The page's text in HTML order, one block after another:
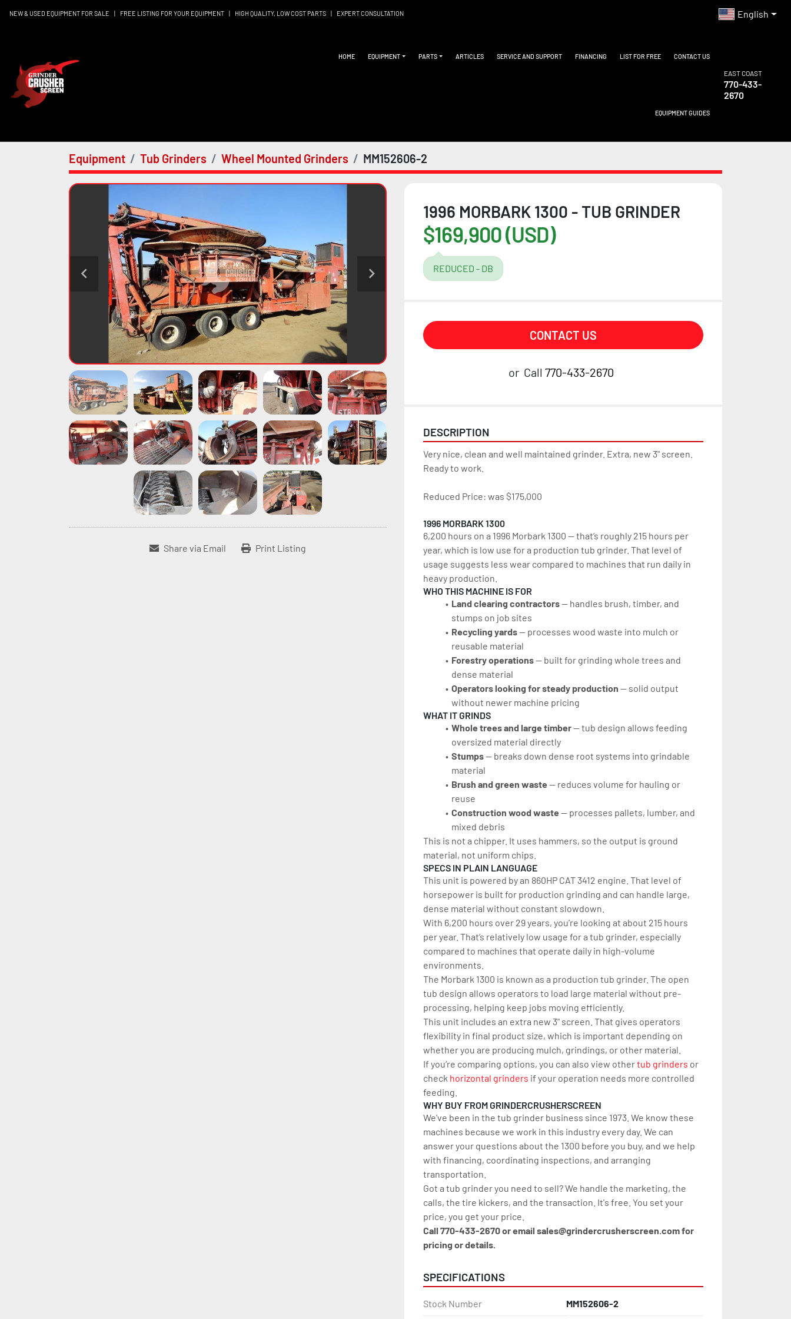
NEW & USED EQUIPMENT FOR SALE | FREE LISTING FOR YOUR EQUIPMENT | HIGH QUALITY, LOW COST PARTS | EXPERT CONSULTATION English
HOME EQUIPMENT PARTS ARTICLES SERVICE AND SUPPORT FINANCING LIST FOR FREE CONTACT US
EQUIPMENT GUIDES
EAST COAST
770-433-
2670
Equipment Tub Grinders Wheel Mounted Grinders MM152606-2
Share via Email Print Listing
1996 MORBARK 1300 - TUB GRINDER
$169,900 (USD)
REDUCED - DB
CONTACT US
or Call 770-433-2670
DESCRIPTION
Very nice, clean and well maintained grinder. Extra, new 3" screen.
Ready to work.
Reduced Price: was $175,000
1996 MORBARK 1300
6,200 hours on a 1996 Morbark 1300 — that’s roughly 215 hours per
year, which is low use for a production tub grinder. That level of
usage suggests less wear compared to machines that run daily in
heavy production.
WHO THIS MACHINE IS FOR
Land clearing contractors — handles brush, timber, and
stumps on job sites
Recycling yards — processes wood waste into mulch or
reusable material
Forestry operations — built for grinding whole trees and
dense material
Operators looking for steady production — solid output
without newer machine pricing
WHAT IT GRINDS
Whole trees and large timber — tub design allows feeding
oversized material directly
Stumps — breaks down dense root systems into grindable
material
Brush and green waste — reduces volume for hauling or
reuse
Construction wood waste — processes pallets, lumber, and
mixed debris
This is not a chipper. It uses hammers, so the output is ground
material, not uniform chips.
SPECS IN PLAIN LANGUAGE
This unit is powered by an 860HP CAT 3412 engine. That level of
horsepower is built for production grinding and can handle large,
dense material without constant slowdown.
With 6,200 hours over 29 years, you’re looking at about 215 hours
per year. That’s relatively low usage for a tub grinder, especially
compared to machines that operate daily in high-volume
environments.
The Morbark 1300 is known as a production tub grinder. The open
tub design allows operators to load large material without pre-
processing, helping keep jobs moving efficiently.
This unit includes an extra new 3" screen. That gives operators
flexibility in final product size, which is important depending on
whether you are producing mulch, grindings, or other material.
If you’re comparing options, you can also view other tub grinders or
check horizontal grinders if your operation needs more controlled
feeding.
WHY BUY FROM GRINDERCRUSHERSCREEN
We've been in the tub grinder business since 1973. We know these
machines because we work in this industry every day. We can
answer your questions about the 1300 before you buy, and we help
with financing, coordinating inspections, and arranging
transportation.
Got a tub grinder you need to sell? We handle the marketing, the
calls, the tire kickers, and the transaction. It's free. You set your
price, you get your price.
Call 770-433-2670 or email sales@grindercrusherscreen.com for
pricing or details.
SPECIFICATIONS
Stock Number MM152606-2